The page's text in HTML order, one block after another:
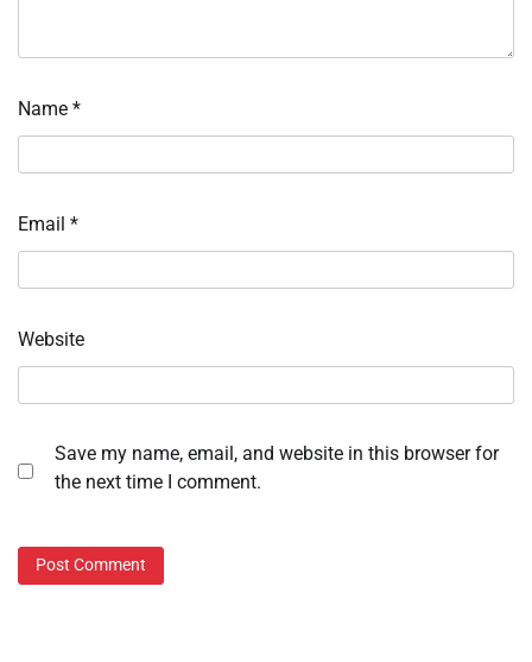
Name *
Email *
Website
Save my name, email, and website in this browser for
the next time I comment.